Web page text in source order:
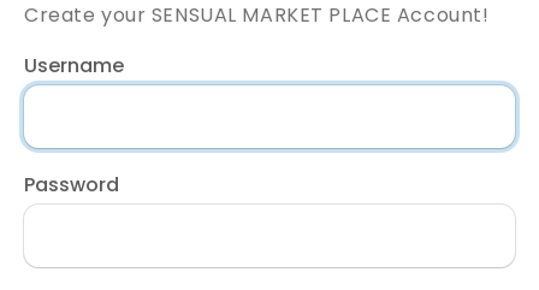
Create your SENSUAL MARKET PLACE Account!
Username
Password